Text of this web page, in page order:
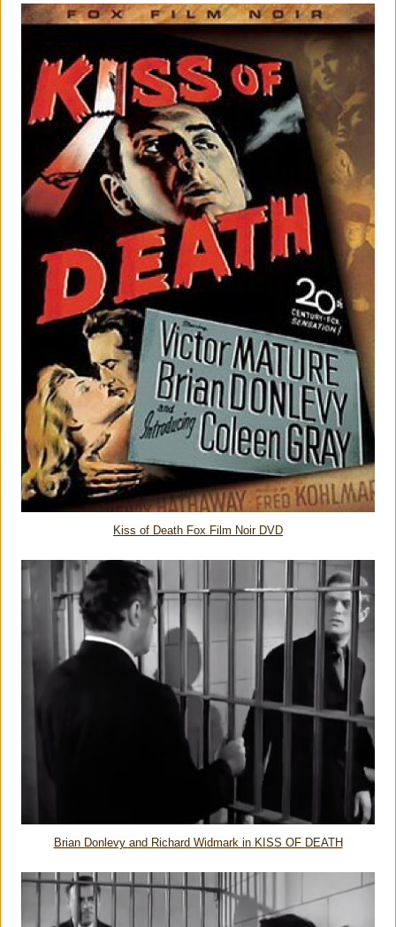
Kiss of Death Fox Film Noir DVD
Brian Donlevy and Richard Widmark in KISS OF DEATH